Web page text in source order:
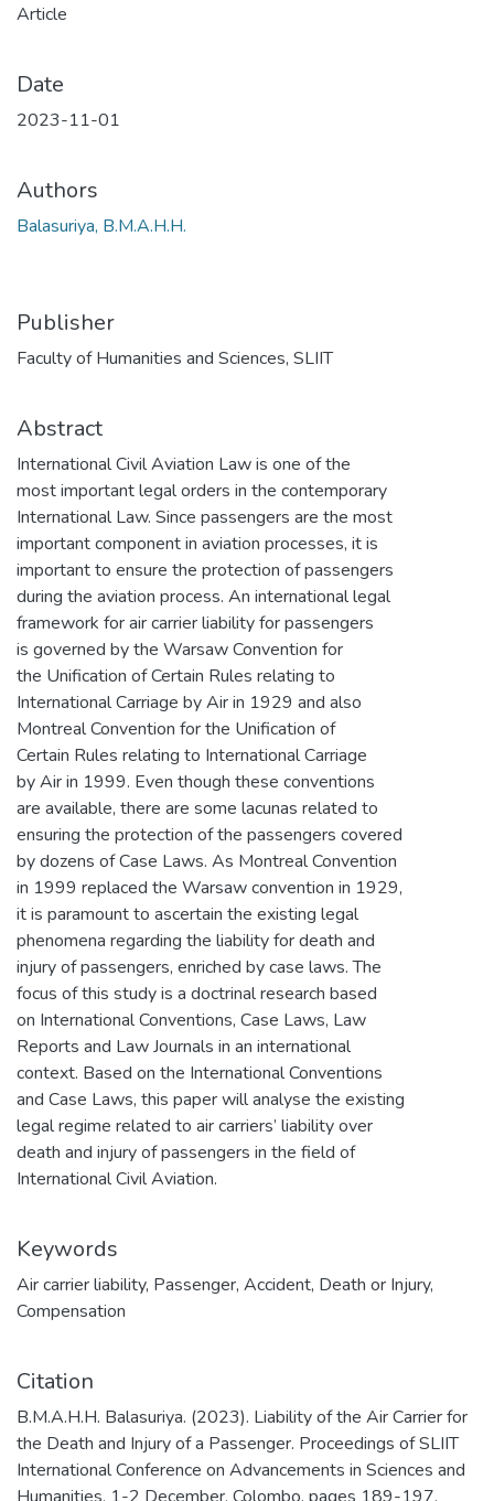
Article
Date
2023-11-01
Authors
Balasuriya, B.M.A.H.H.
Publisher
Faculty of Humanities and Sciences, SLIIT
Abstract
International Civil Aviation Law is one of the
most important legal orders in the contemporary
International Law. Since passengers are the most
important component in aviation processes, it is
important to ensure the protection of passengers
during the aviation process. An international legal
framework for air carrier liability for passengers
is governed by the Warsaw Convention for
the Unification of Certain Rules relating to
International Carriage by Air in 1929 and also
Montreal Convention for the Unification of
Certain Rules relating to International Carriage
by Air in 1999. Even though these conventions
are available, there are some lacunas related to
ensuring the protection of the passengers covered
by dozens of Case Laws. As Montreal Convention
in 1999 replaced the Warsaw convention in 1929,
it is paramount to ascertain the existing legal
phenomena regarding the liability for death and
injury of passengers, enriched by case laws. The
focus of this study is a doctrinal research based
on International Conventions, Case Laws, Law
Reports and Law Journals in an international
context. Based on the International Conventions
and Case Laws, this paper will analyse the existing
legal regime related to air carriers’ liability over
death and injury of passengers in the field of
International Civil Aviation.
Keywords
Air carrier liability, Passenger, Accident, Death or Injury,
Compensation
Citation
B.M.A.H.H. Balasuriya. (2023). Liability of the Air Carrier for
the Death and Injury of a Passenger. Proceedings of SLIIT
International Conference on Advancements in Sciences and